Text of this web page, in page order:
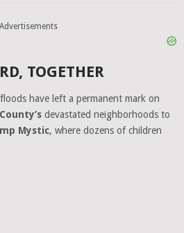
Advertisements
TOGETHER
have left a permanent mark on
devastated neighborhoods to
Mystic, where dozens of children